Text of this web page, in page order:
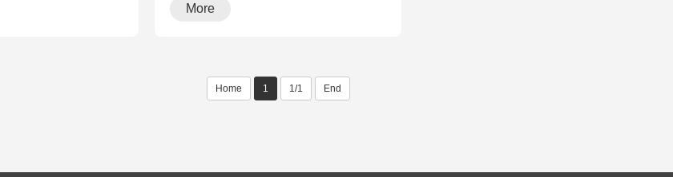
More
Home 1 1/1 End